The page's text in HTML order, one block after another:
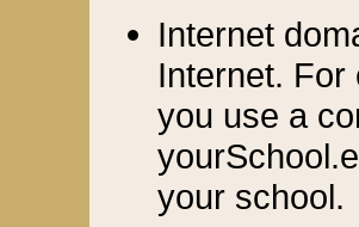
Internet
Internet. For
you use a
your school.